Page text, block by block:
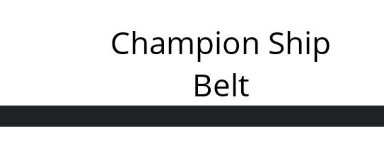
Champion Ship
Belt